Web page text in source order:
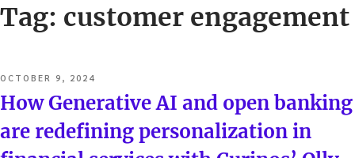
Search
Tag: customer engagement
POSTED
ON
OCTOBER 9, 2024
How Generative AI and open banking
are redefining personalization in